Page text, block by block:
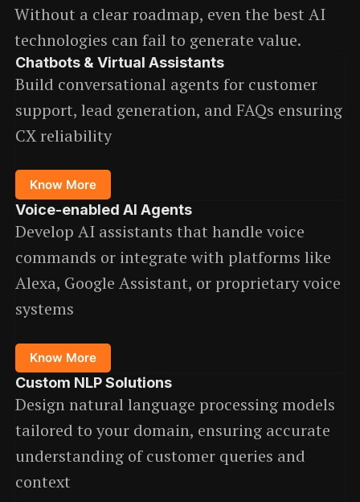
Without a clear roadmap, even the best AI
technologies can fail to generate value.
Chatbots & Virtual Assistants
Build conversational agents for customer
support, lead generation, and FAQs ensuring
CX reliability
Know More
Voice-enabled AI Agents
Develop AI assistants that handle voice
commands or integrate with platforms like
Alexa, Google Assistant, or proprietary voice
systems
Know More
Custom NLP Solutions
Design natural language processing models
tailored to your domain, ensuring accurate
understanding of customer queries and
context